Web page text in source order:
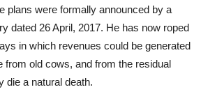
plans were formally announced by a
dated 26 April, 2017. He has now roped
in which revenues could be generated
from old cows, and from the residual
die a natural death.